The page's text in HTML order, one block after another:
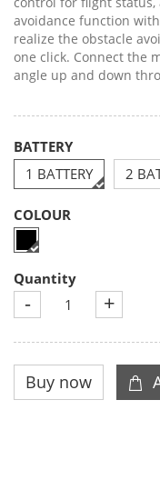
avoidance function
realize the obstacle
one click. Connect the
angle up and down
BATTERY
1 BATTERY
2
COLOUR
Quantity
- +